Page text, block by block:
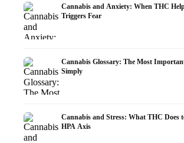
Cannabis and Anxiety: When THC
Triggers Fear
Cannabis Glossary: The Most
Simply
Cannabis and Stress: What THC Does
HPA Axis